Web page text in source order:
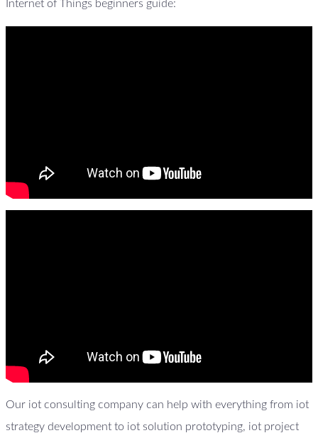
Internet of Things beginners guide:
Our iot consulting company can help with everything from iot
strategy development to iot solution prototyping, iot project